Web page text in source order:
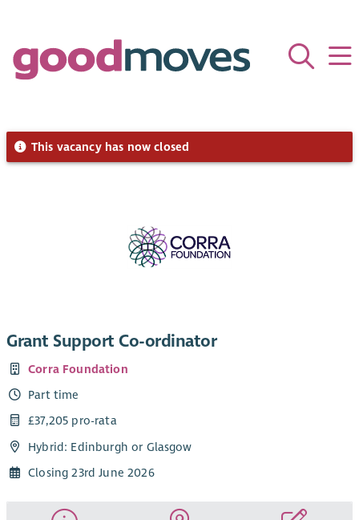
This vacancy has now closed
Grant Support Co-ordinator
Corra Foundation
Part time
£37,205 pro-rata
Hybrid: Edinburgh or Glasgow
Closing 23rd June 2026